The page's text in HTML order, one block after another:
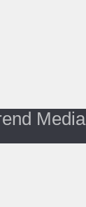
Media